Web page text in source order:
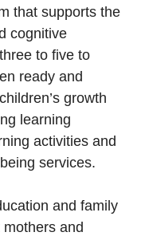
that supports the
cognitive
to five to
ready and
growth
learning
activities and
services.
and family
and